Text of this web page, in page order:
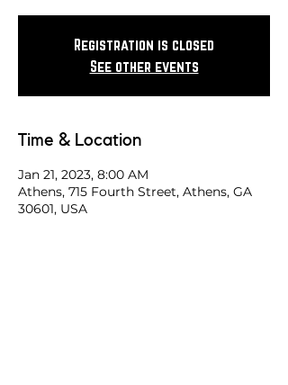
Registration is closed
See other events
Time & Location
Jan 21, 2023, 8:00 AM
Athens, 715 Fourth Street, Athens, GA
30601, USA